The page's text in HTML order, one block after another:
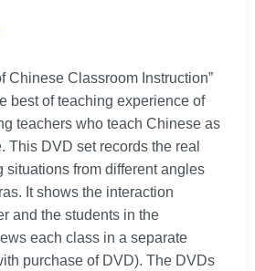
Chinese Classroom Instruction”
best of teaching experience of
teachers who teach Chinese as
This DVD set records the real
situations from different angles
It shows the interaction
and the students in the
each class in a separate
purchase of DVD). The DVDs